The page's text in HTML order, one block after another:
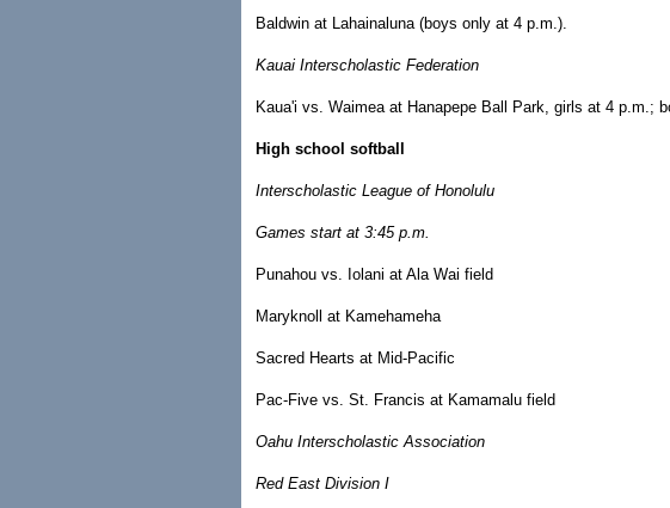
Baldwin at Lahainaluna (boys only at 4 p.m.).
Kauai Interscholastic Federation
Kaua'i vs. Waimea at Hanapepe Ball Park, girls at 4 p.m.;
High school softball
Interscholastic League of Honolulu
Games start at 3:45 p.m.
Punahou vs. Iolani at Ala Wai field
Maryknoll at Kamehameha
Sacred Hearts at Mid-Pacific
Pac-Five vs. St. Francis at Kamamalu field
Oahu Interscholastic Association
Red East Division I